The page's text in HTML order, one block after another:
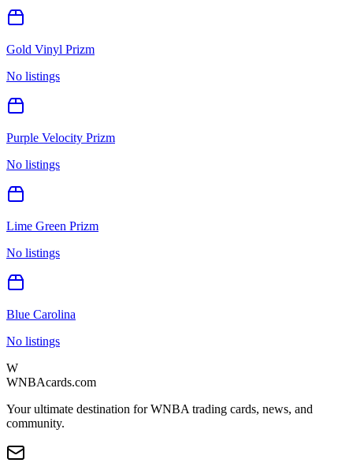
Gold Vinyl Prizm
No listings
Purple Velocity Prizm
No listings
Lime Green Prizm
No listings
Blue Carolina
No listings
W
WNBAcards.com
Your ultimate destination for WNBA trading cards, news, and
community.